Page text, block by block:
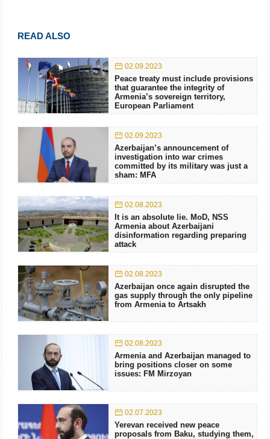
READ ALSO
02.09.2023
Peace treaty must include provisions
that guarantee the integrity of
Armenia’s sovereign territory,
European Parliament
02.09.2023
Azerbaijan’s announcement of
investigation into war crimes
committed by its military was just a
sham: MFA
02.08.2023
It is an absolute lie. MoD, NSS
Armenia about Azerbaijani
disinformation regarding preparing
attack
02.08.2023
Azerbaijan once again disrupted the
gas supply through the only pipeline
from Armenia to Artsakh
02.08.2023
Armenia and Azerbaijan managed to
bring positions closer on some
issues: FM Mirzoyan
02.07.2023
Yerevan received new peace
proposals from Baku, studying them,